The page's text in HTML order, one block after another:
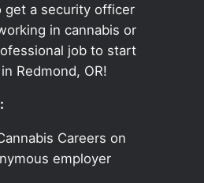
get a security officer
in cannabis or
job to start
Redmond, OR!
Careers on
employer